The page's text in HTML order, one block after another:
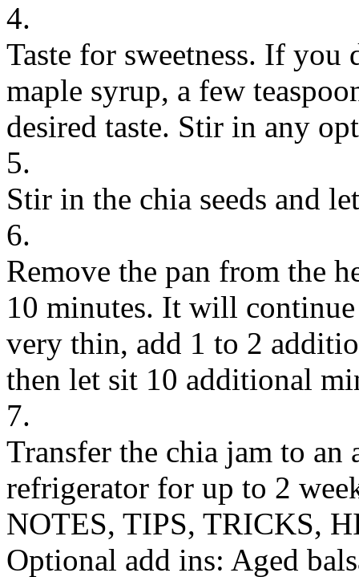
4.
Taste for sweetness. If
maple syrup, a few
desired taste. Stir in any
5.
Stir in the chia seeds and
6.
Remove the pan from the
10 minutes. It will
very thin, add 1 to 2
then let sit 10 additional
7.
Transfer the chia jam to
refrigerator for up to 2
NOTES, TIPS, TRICKS,
Optional add ins: Aged